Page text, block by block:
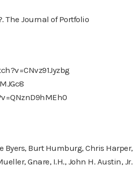
The Journal of Portfolio
Burt Humburg, Chris Harper,
Gnare, I.H., John H. Austin, Jr.